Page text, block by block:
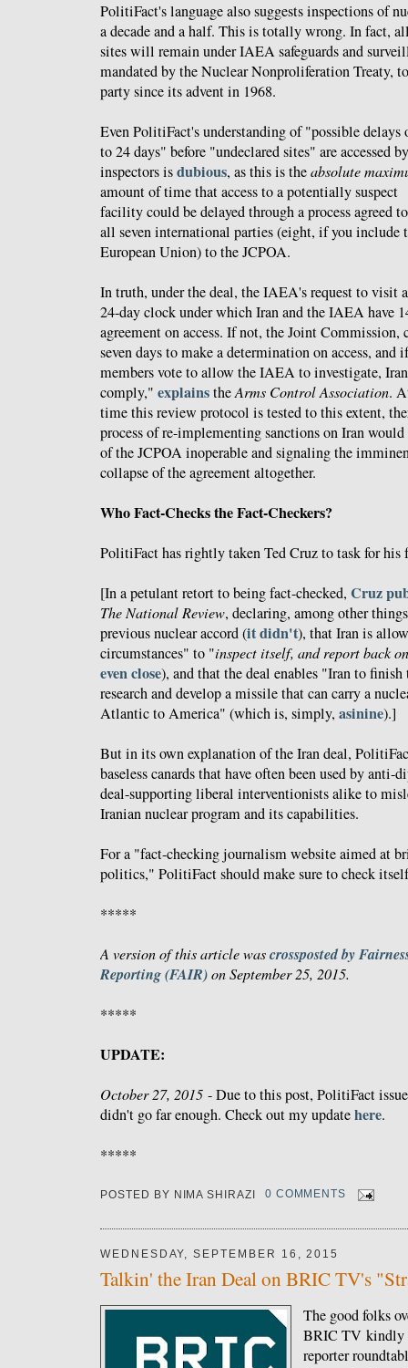
PolitiFact's language also suggests inspections of
a decade and a half. This is totally wrong. In fact,
sites will remain under IAEA safeguards and
mandated by the Nuclear Nonproliferation Treaty,
party since its advent in 1968.
Even PolitiFact's understanding of "possible delays
to 24 days" before "undeclared sites" are accessed by
inspectors isdubious, as this is theabsolute
amount of time that access to a potentially suspect
facility could be delayed through a process agreed
all seven international parties (eight, if you include
European Union) to the JCPOA.
In truth, under the deal, the IAEA's request to visit
24-day clock under which Iran and the IAEA have
agreement on access. If not, the Joint Commission,
seven days to make a determination on access,
members vote to allow the IAEA to investigate,
comply," explainstheArms Control Association.
time this review protocol is tested to this extent,
process of re-implementing sanctions on Iran
of the JCPOA inoperable and signaling the
collapse of the agreement altogether.
Who Fact-Checks the Fact-Checkers?
PolitiFact has rightly taken Ted Cruz to task for his
[In a petulant retort to being fact-checked, Cruz
The National Review, declaring, among other
previous nuclear accord (it didn't), that Iran is
circumstances" to "inspect itself, and report back
even close), and that the deal enables "Iran to
research and develop a missile that can carry a
Atlantic to America" (which is, simply, asinine).]
But in its own explanation of the Iran deal,
baseless canards that have often been used by anti-
deal-supporting liberal interventionists alike to
Iranian nuclear program and its capabilities.
For a "fact-checking journalism website aimed at
politics," PolitiFact should make sure to check
*****
A version of this article wascrossposted by
Reporting (FAIR)on September 25, 2015.
*****
UPDATE:
October 27, 2015 - Due to this post, PolitiFact
didn't go far enough. Check out my updatehere.
*****
POSTED BY NIMA SHIRAZI 0 COMMENTS
WEDNESDAY, SEPTEMBER 16, 2015
Talkin' the Iran Deal on BRIC TV's
The good folks
BRIC TV kindly
reporter